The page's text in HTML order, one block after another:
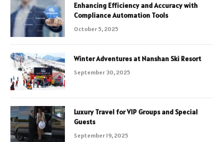
Enhancing Efficiency and Accuracy with
Compliance Automation Tools
October 5, 2025
Winter Adventures at Nanshan Ski Resort
September 30, 2025
Luxury Travel for VIP Groups and Special
Guests
September 19, 2025